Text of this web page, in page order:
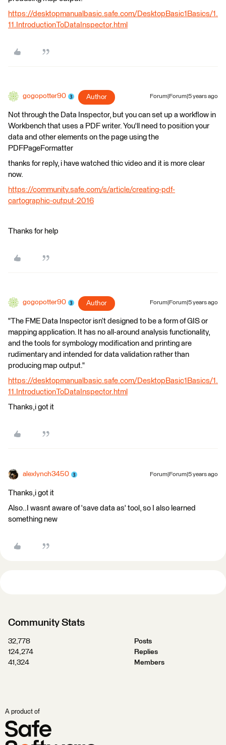
https://desktopmanualbasic.safe.com/DesktopBasic1Basics/1.
11.IntroductionToDataInspector.html
gogopotter90 Author Forum|Forum|5 years ago
Not through the Data Inspector, but you can set up a workflow in
Workbench that uses a PDF writer. You'll need to position your
data and other elements on the page using the
PDFPageFormatter
thanks for reply, i have watched thic video and it is more clear
now.
https://community.safe.com/s/article/creating-pdf-
cartographic-output-2016
Thanks for help
gogopotter90 Author Forum|Forum|5 years ago
"The FME Data Inspector isn’t designed to be a form of GIS or
mapping application. It has no all-around analysis functionality,
and the tools for symbology modification and printing are
rudimentary and intended for data validation rather than
producing map output."
https://desktopmanualbasic.safe.com/DesktopBasic1Basics/1.
11.IntroductionToDataInspector.html
Thanks,i got it
alexlynch3450 Forum|Forum|5 years ago
Thanks,i got it
Also..I wasnt aware of 'save data as' tool, so I also learned
something new
Community Stats
32,778
Posts
124,274
Replies
41,324
Members
A product of